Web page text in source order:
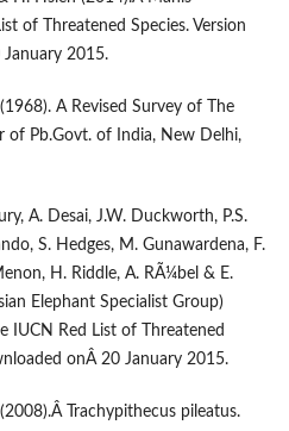
of Threatened Species. Version
2015.
A Revised Survey of The
of Pb.Govt. of India, New Delhi,
A. Desai, J.W. Duckworth, P.S.
S. Hedges, M. Gunawardena, F.
H. Riddle, A. RÃ¼bel & E.
Elephant Specialist Group)
IUCN Red List of Threatened
onÂ 20 January 2015.
Trachypithecus pileatus.